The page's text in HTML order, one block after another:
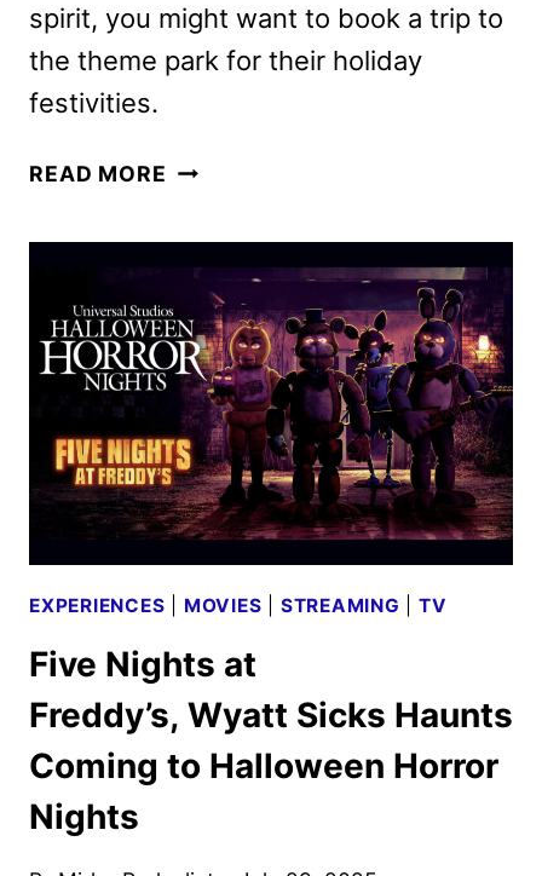
spirit, you might want to book a trip to
the theme park for their holiday
festivities.
READ MORE A
HOLIDAYS
UNIVERSAL
STUDIOS
HOLLYWOOD
EXPERIENCES MOVIES STREAMING TV
Five Nights at
Freddy’s, Wyatt Sicks Haunts
Coming to Halloween Horror
Nights